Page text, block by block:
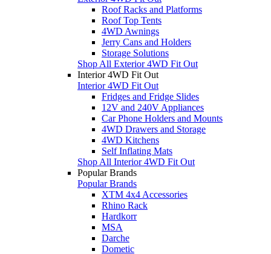
Roof Racks and Platforms
Roof Top Tents
4WD Awnings
Jerry Cans and Holders
Storage Solutions
Shop All Exterior 4WD Fit Out
Interior 4WD Fit Out
Interior 4WD Fit Out
Fridges and Fridge Slides
12V and 240V Appliances
Car Phone Holders and Mounts
4WD Drawers and Storage
4WD Kitchens
Self Inflating Mats
Shop All Interior 4WD Fit Out
Popular Brands
Popular Brands
XTM 4x4 Accessories
Rhino Rack
Hardkorr
MSA
Darche
Dometic